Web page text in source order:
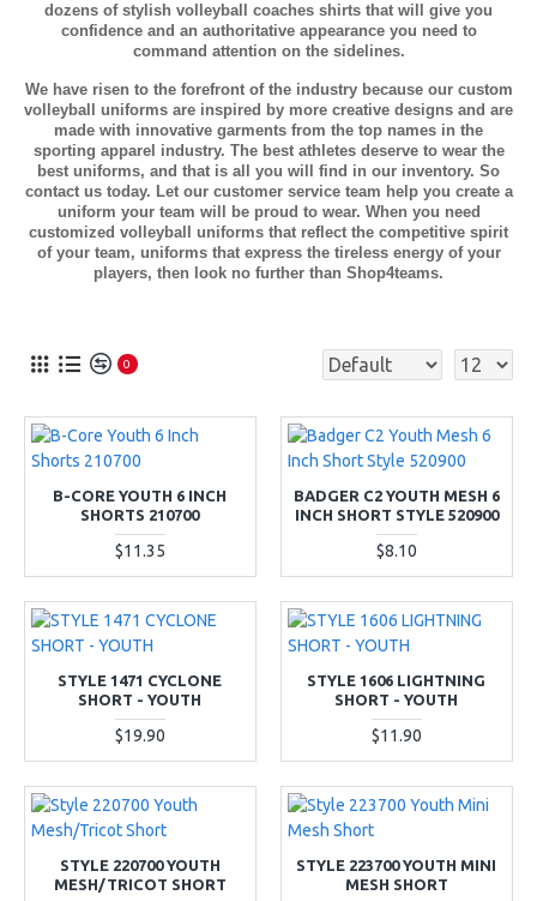
dozens of stylish volleyball coaches shirts that will give you
confidence and an authoritative appearance you need to
command attention on the sidelines.
We have risen to the forefront of the industry because our custom
volleyball uniforms are inspired by more creative designs and are
made with innovative garments from the top names in the
sporting apparel industry. The best athletes deserve to wear the
best uniforms, and that is all you will find in our inventory. So
contact us today. Let our customer service team help you create a
uniform your team will be proud to wear. When you need
customized volleyball uniforms that reflect the competitive spirit
of your team, uniforms that express the tireless energy of your
players, then look no further than Shop4teams.
0
B-CORE YOUTH 6 INCH
SHORTS 210700
$11.35
BADGER C2 YOUTH MESH 6
INCH SHORT STYLE 520900
$8.10
STYLE 1471 CYCLONE
SHORT - YOUTH
$19.90
STYLE 1606 LIGHTNING
SHORT - YOUTH
$11.90
STYLE 220700 YOUTH
MESH/TRICOT SHORT
STYLE 223700 YOUTH MINI
MESH SHORT